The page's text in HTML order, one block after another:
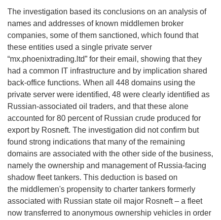
The investigation based its conclusions on an analysis of
names and addresses of known middlemen broker
companies, some of them sanctioned, which found that
these entities used a single private server
“mx.phoenixtrading.ltd” for their email, showing that they
had a common IT infrastructure and by implication shared
back-office functions. When all 448 domains using the
private server were identified, 48 were clearly identified as
Russian-associated oil traders, and that these alone
accounted for 80 percent of Russian crude produced for
export by Rosneft. The investigation did not confirm but
found strong indications that many of the remaining
domains are associated with the other side of the business,
namely the ownership and management of Russia-facing
shadow fleet tankers. This deduction is based on
the middlemen's propensity to charter tankers formerly
associated with Russian state oil major Rosneft – a fleet
now transferred to anonymous ownership vehicles in order